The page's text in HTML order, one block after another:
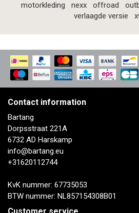
motorkleding
nexx offroad
verlaagde versie
Contact information
Bartang
Dorpsstraat 221A
6732 AD Harskamp
info@bartang.eu
+31620112744
KvK nummer: 67735053
BTW nummer: NL857154308B01